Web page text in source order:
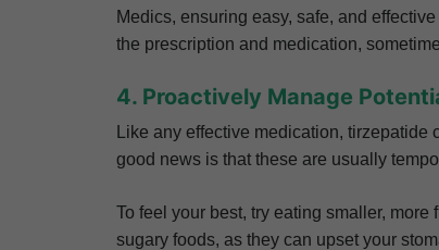
Medics, ensuring easy, safe, and
the prescription and medication,
4. Proactively Manage
Like any effective medication,
good news is that these are usually
To feel your best, try eating smaller,
sugary foods, as they can upset your